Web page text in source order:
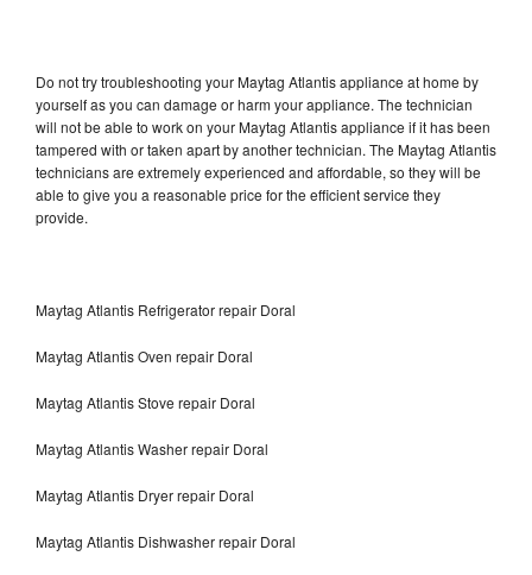
Do not try troubleshooting your Maytag Atlantis appliance at home by
yourself as you can damage or harm your appliance. The technician
will not be able to work on your Maytag Atlantis appliance if it has been
tampered with or taken apart by another technician. The Maytag Atlantis
technicians are extremely experienced and affordable, so they will be
able to give you a reasonable price for the efficient service they
provide.
Maytag Atlantis Refrigerator repair Doral
Maytag Atlantis Oven repair Doral
Maytag Atlantis Stove repair Doral
Maytag Atlantis Washer repair Doral
Maytag Atlantis Dryer repair Doral
Maytag Atlantis Dishwasher repair Doral